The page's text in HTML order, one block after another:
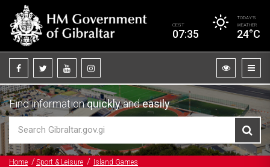
CEST
07:35
TODAY’S
WEATHER
24°C
Find informationquicklyandeasily
Home Sport & Leisure Island Games